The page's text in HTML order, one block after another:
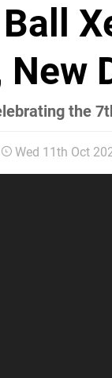
New
the
Wed 11th Oct